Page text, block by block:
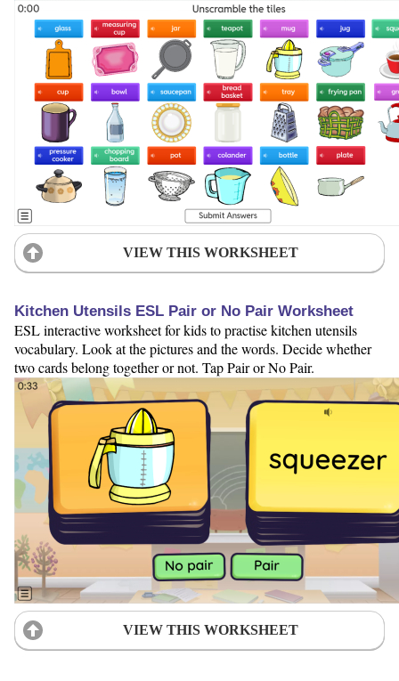
VIEW THIS WORKSHEET
Kitchen Utensils ESL Pair or No Pair Worksheet
ESL interactive worksheet for kids to practise kitchen utensils
vocabulary. Look at the pictures and the words. Decide whether
two cards belong together or not. Tap Pair or No Pair.
VIEW THIS WORKSHEET